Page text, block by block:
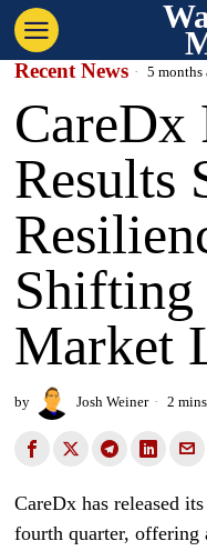
Recent News 5 months
CareDx
Results
Shifting
Market
by Josh Weiner 2
CareDx has released
fourth quarter, offering